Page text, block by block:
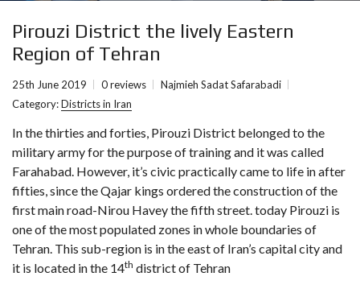
Pirouzi District the lively Eastern
Region of Tehran
25th June 2019 0 reviews
Najmieh Sadat Safarabadi
Category:Districts in Iran
In the thirties and forties, Pirouzi District belonged to the
military army for the purpose of training and it was called
Farahabad. However, it’s civic practically came to life in after
fifties, since the Qajar kings ordered the construction of the
first main road-Nirou Havey the fifth street. today Pirouzi is
one of the most populated zones in whole boundaries of
Tehran. This sub-region is in the east of Iran’s capital city and
it is located in the 14th district of Tehran